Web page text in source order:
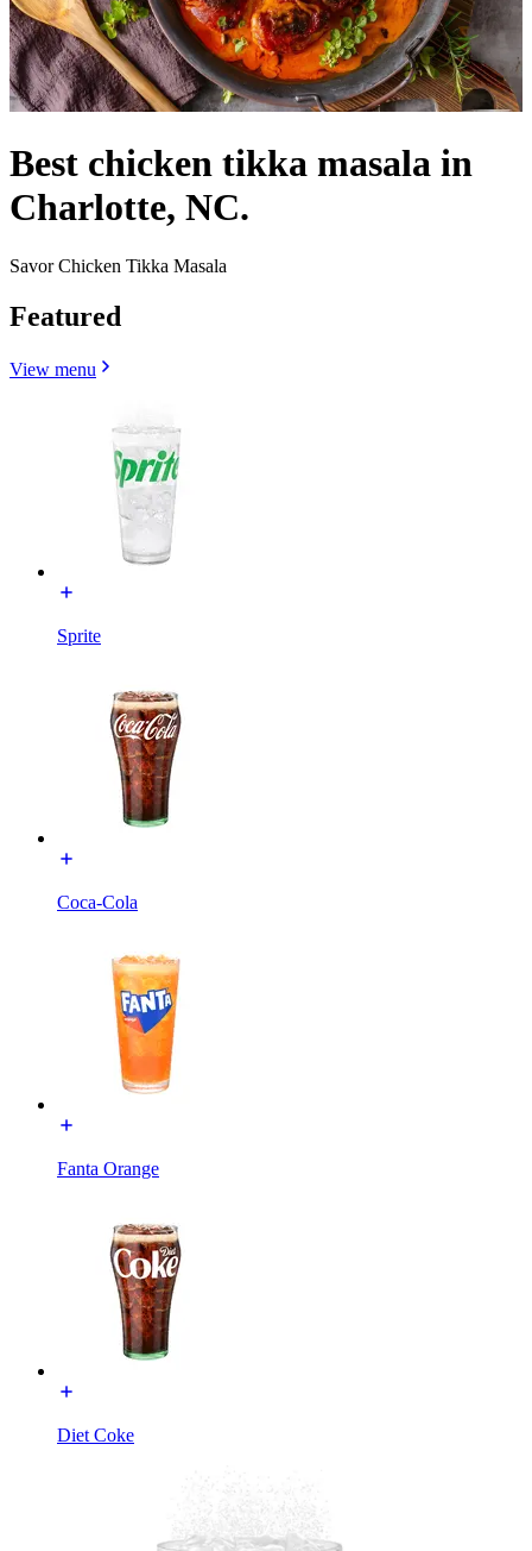
Best chicken tikka masala in
Charlotte, NC.
Savor Chicken Tikka Masala
Featured
View menu
Sprite
Coca-Cola
Fanta Orange
Diet Coke